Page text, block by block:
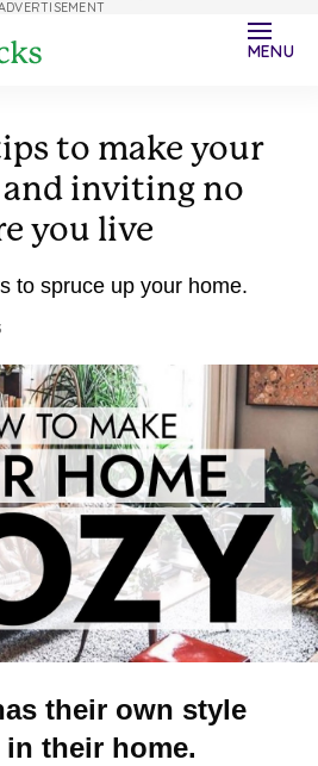
MENU
to make your
inviting no
you live
to spruce up your home.
their own style
their home.